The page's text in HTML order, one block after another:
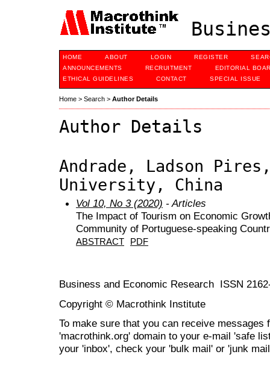
HOME ABOUT LOGIN REGISTER
ANNOUNCEMENTS
RECRUITMENT
EDITORIAL
ETHICAL GUIDELINES
CONTACT SPECIAL ISSUE
Home > Search > Author Details
Author Details
Andrade, Ladson
University, China
Vol 10, No 3 (2020) - Articles
The Impact of Tourism on Economic
Community of Portuguese-speaking
ABSTRACT PDF
Business and Economic Research ISSN
Copyright © Macrothink Institute
To make sure that you can receive messages
'macrothink.org' domain to your e-mail 'safe
your 'inbox', check your 'bulk mail' or 'junk